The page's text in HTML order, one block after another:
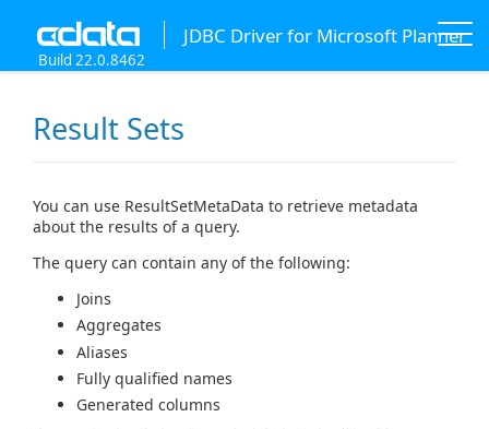
JDBC Driver for Microsoft Planner
Build 22.0.8462
Result Sets
You can use ResultSetMetaData to retrieve metadata
about the results of a query.
The query can contain any of the following:
Joins
Aggregates
Aliases
Fully qualified names
Generated columns